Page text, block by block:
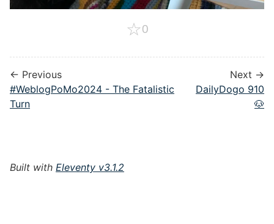
☆0
← Previous
#WeblogPoMo2024 - The Fatalistic
Turn
Next →
DailyDogo 910
🐶
Built with Eleventy v3.1.2